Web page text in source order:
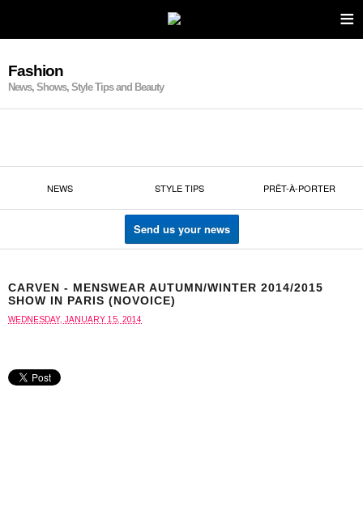
≡
Fashion
News, Shows, Style Tips and Beauty
NEWS STYLE TIPS PRÊT-À-PORTER
Send us your news
CARVEN - MENSWEAR AUTUMN/WINTER 2014/2015
SHOW IN PARIS (NOVOICE)
WEDNESDAY, JANUARY 15, 2014